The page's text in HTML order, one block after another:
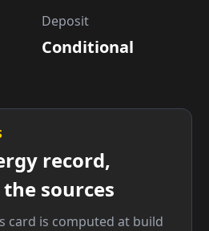
Deposit
Conditional
record,
sources
card is computed at build